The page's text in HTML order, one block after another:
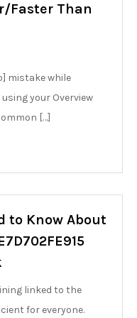
Faster Than
mistake while
your Overview
[…]
to Know About
linked to the
for everyone.